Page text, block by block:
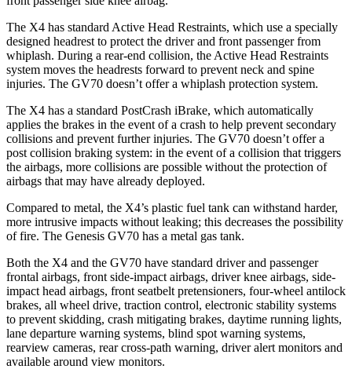
The X4 has standard Active Head Restraints, which use a specially
designed headrest to protect the driver and front passenger from
whiplash. During a rear-end collision, the Active Head Restraints
system moves the headrests forward to prevent neck and spine
injuries. The GV70 doesn’t offer a whiplash protection system.
The X4 has a standard PostCrash iBrake, which automatically
applies the brakes in the event of a crash to help prevent secondary
collisions and prevent further injuries. The GV70 doesn’t offer a
post collision braking system: in the event of a collision that triggers
the airbags, more collisions are possible without the protection of
airbags that may have already deployed.
Compared to metal, the X4’s plastic fuel tank can withstand harder,
more intrusive impacts without leaking; this decreases the possibility
of fire. The Genesis GV70 has a metal gas tank.
Both the X4 and the GV70 have standard driver and passenger
frontal airbags, front side-impact airbags, driver knee airbags, side-
impact head airbags, front seatbelt pretensioners, four-wheel antilock
brakes, all wheel drive, traction control, electronic stability systems
to prevent skidding, crash mitigating brakes, daytime running lights,
lane departure warning systems, blind spot warning systems,
rearview cameras, rear cross-path warning, driver alert monitors and
available around view monitors.